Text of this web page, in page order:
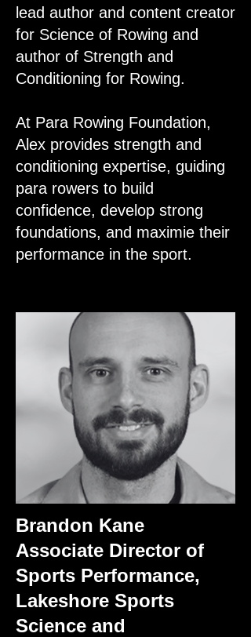
lead author and content creator
for Science of Rowing and
author of Strength and
Conditioning for Rowing.
At Para Rowing Foundation,
Alex provides strength and
conditioning expertise, guiding
para rowers to build
confidence, develop strong
foundations, and maximie their
performance in the sport.
Brandon Kane
Associate Director of
Sports Performance,
Lakeshore Sports
Science and